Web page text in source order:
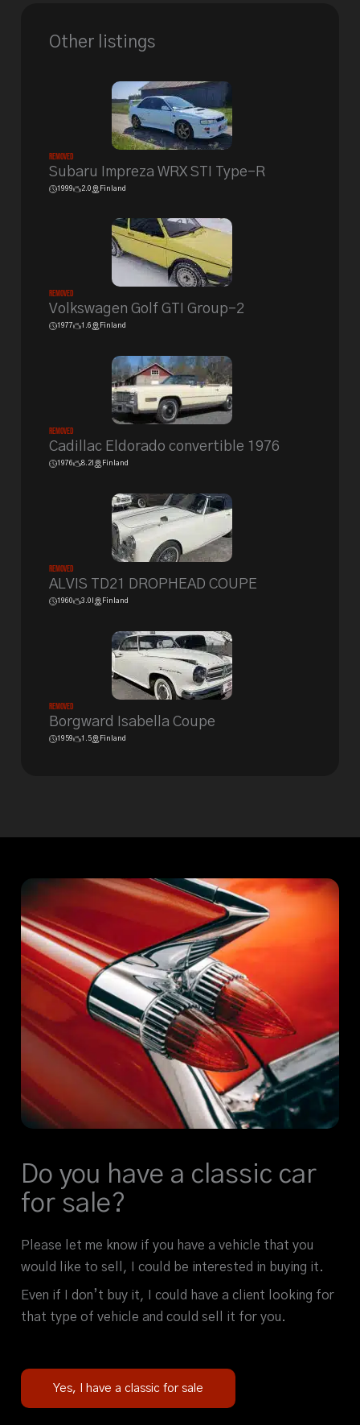
Other listings
Removed
Subaru Impreza WRX STI Type-R
1999 2.0 Finland
Removed
Volkswagen Golf GTI Group-2
1977 1.6 Finland
Removed
Cadillac Eldorado convertible 1976
1976 8.2l Finland
Removed
ALVIS TD21 DROPHEAD COUPE
1960 3.0l Finland
Removed
Borgward Isabella Coupe
1959 1.5 Finland
Do you have a classic car
for sale?
Please let me know if you have a vehicle that you
would like to sell, I could be interested in buying it.
Even if I don’t buy it, I could have a client looking for
that type of vehicle and could sell it for you.
Yes, I have a classic for sale